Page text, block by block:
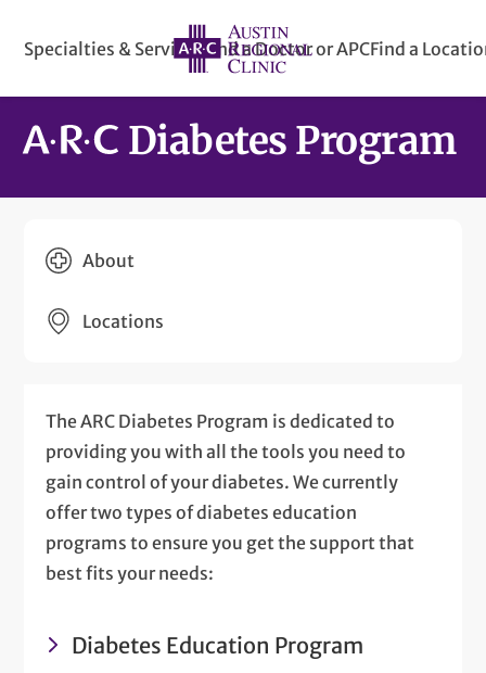
Specialties & ServicesFind a Doctor or APCFind a
Diabetes Program
About
Locations
The ARC Diabetes Program is dedicated to
providing you with all the tools you need to
gain control of your diabetes. We currently
offer two types of diabetes education
programs to ensure you get the support that
best fits your needs:
Diabetes Education Program